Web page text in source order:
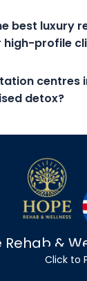
best luxury
high-profile
centres
detox?
Rehab &
Click to